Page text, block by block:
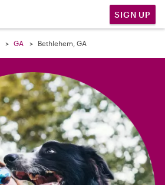
SIGN UP
GA Bethlehem, GA
